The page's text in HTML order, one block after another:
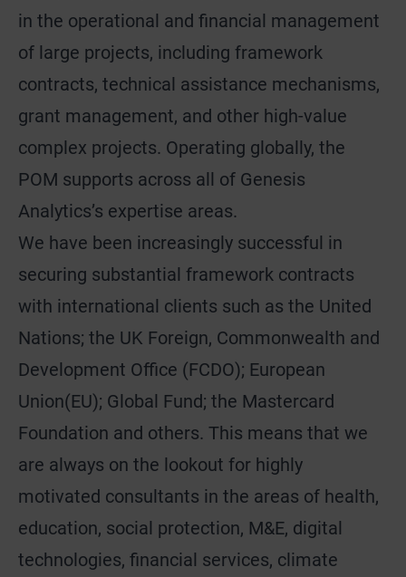
in the operational and financial management
of large projects, including framework
contracts, technical assistance mechanisms,
grant management, and other high-value
complex projects. Operating globally, the
POM supports across all of Genesis
Analytics’s expertise areas.
We have been increasingly successful in
securing substantial framework contracts
with international clients such as the United
Nations; the UK Foreign, Commonwealth and
Development Office (FCDO); European
Union(EU); Global Fund; the Mastercard
Foundation and others. This means that we
are always on the lookout for highly
motivated consultants in the areas of health,
education, social protection, M&E, digital
technologies, financial services, climate